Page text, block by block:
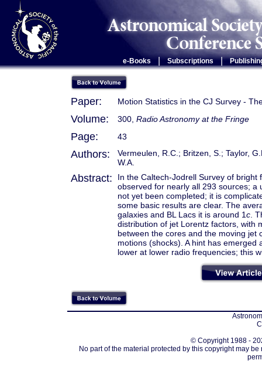
e-Books Subscriptions |
Paper: Motion Statistics in the CJ Survey -
Volume: 300, Radio Astronomy at the Fringe
Page: 43
Authors:
Vermeulen, R.C.; Britzen, S.; Taylor,
W.A.
Abstract:
In the Caltech-Jodrell Survey of
observed for nearly all 293 sources;
not yet been completed; it is
some basic results are clear. The
galaxies and BL Lacs it is around 1c .
distribution of jet Lorentz factors, with
between the cores and the moving
motions (shocks). A hint has
lower at lower radio frequencies; this
© Copyright 1988 -
No part of the material protected by this copyright may